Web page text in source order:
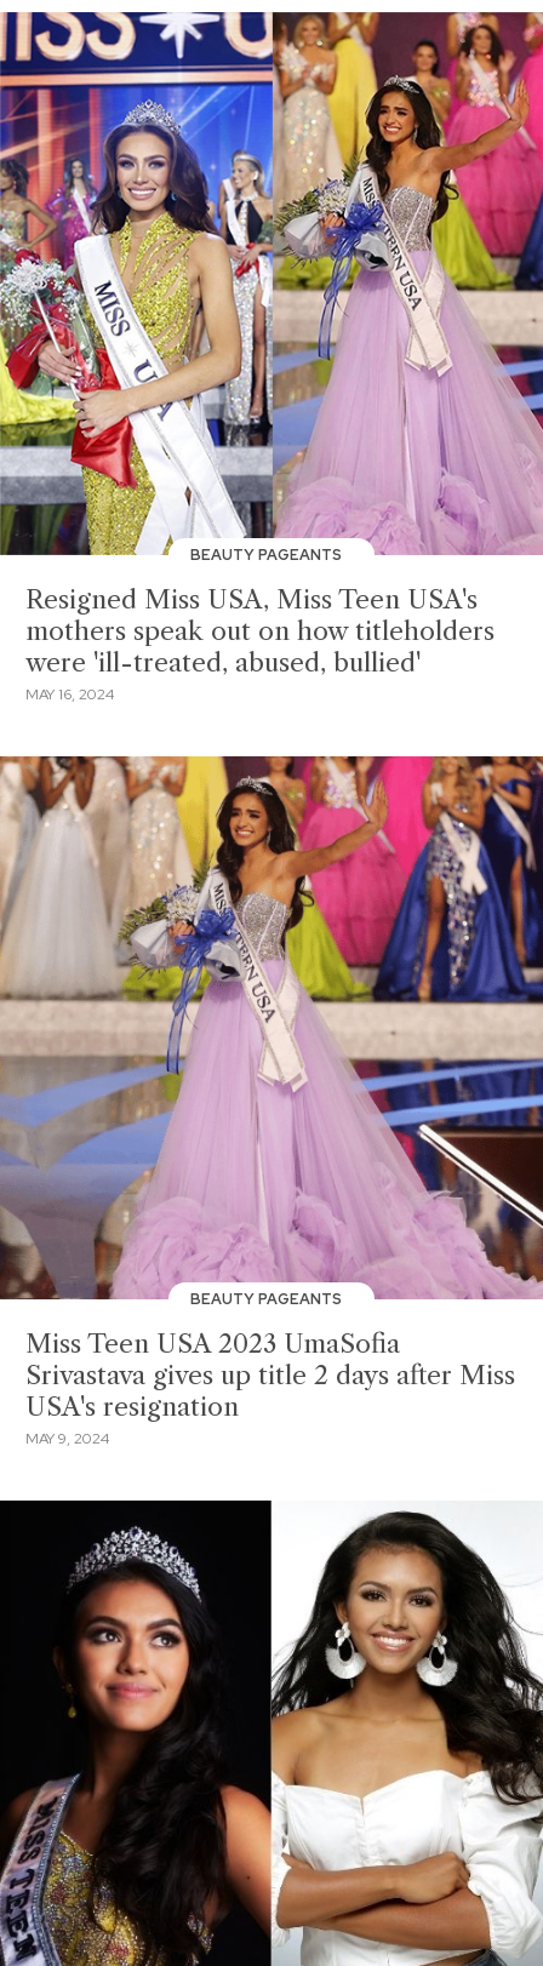
BEAUTY PAGEANTS
Resigned Miss USA, Miss Teen USA's
mothers speak out on how titleholders
were 'ill-treated, abused, bullied'
MAY 16, 2024
BEAUTY PAGEANTS
Miss Teen USA 2023 UmaSofia
Srivastava gives up title 2 days after Miss
USA's resignation
MAY 9, 2024